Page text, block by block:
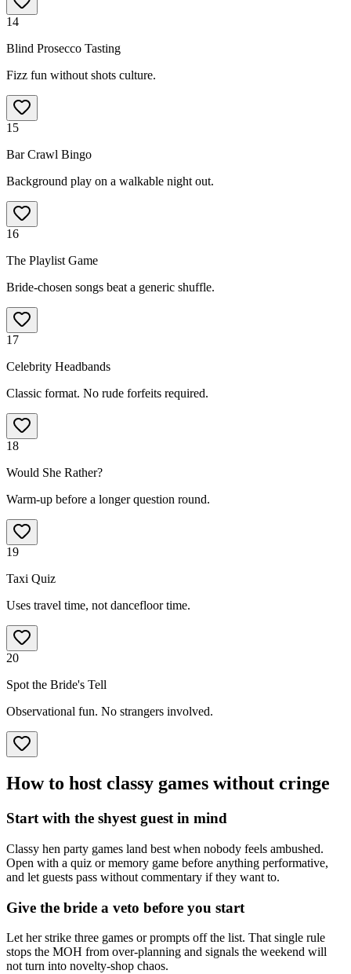
14
Blind Prosecco Tasting
Fizz fun without shots culture.
15
Bar Crawl Bingo
Background play on a walkable night out.
16
The Playlist Game
Bride-chosen songs beat a generic shuffle.
17
Celebrity Headbands
Classic format. No rude forfeits required.
18
Would She Rather?
Warm-up before a longer question round.
19
Taxi Quiz
Uses travel time, not dancefloor time.
20
Spot the Bride's Tell
Observational fun. No strangers involved.
How to host classy games without cringe
Start with the shyest guest in mind
Classy hen party games land best when nobody feels ambushed.
Open with a quiz or memory game before anything performative,
and let guests pass without commentary if they want to.
Give the bride a veto before you start
Let her strike three games or prompts off the list. That single rule
stops the MOH from over-planning and signals the weekend will
not turn into novelty-shop chaos.